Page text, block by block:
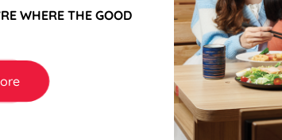
WHERE THE GOOD